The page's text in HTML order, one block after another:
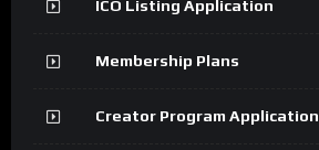
ICO Listing Application
Membership Plans
Creator Program Application